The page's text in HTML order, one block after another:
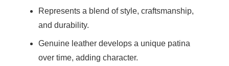
Represents a blend of style, craftsmanship,
and durability.
Genuine leather develops a unique patina
over time, adding character.